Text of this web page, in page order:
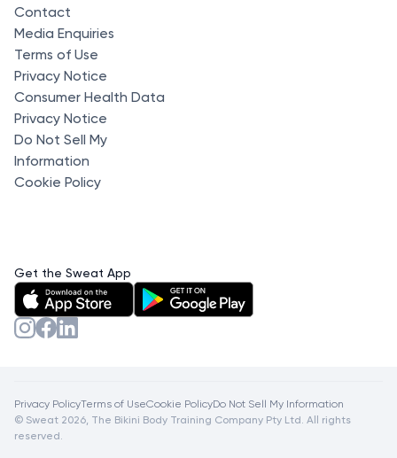
Contact
Media Enquiries
Terms of Use
Privacy Notice
Consumer Health Data
Privacy Notice
Do Not Sell My
Information
Cookie Policy
Get the Sweat App
Privacy PolicyTerms of UseCookie PolicyDo Not Sell My Information
© Sweat 2026, The Bikini Body Training Company Pty Ltd. All rights
reserved.